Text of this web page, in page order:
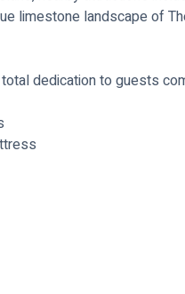
limestone landscape of
dedication to guests